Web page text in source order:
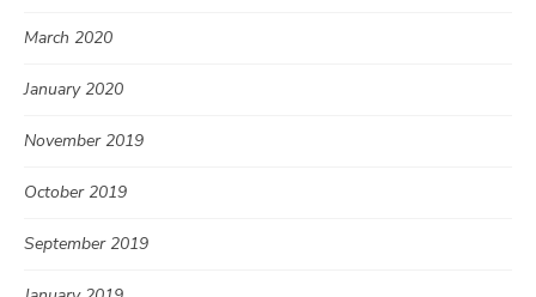
March 2020
January 2020
November 2019
October 2019
September 2019